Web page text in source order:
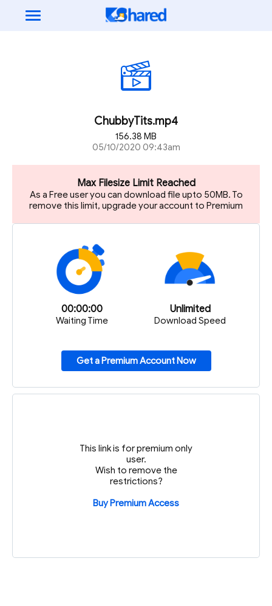
ChubbyTits.mp4
156.38 MB
05/10/2020 09:43am
Max Filesize Limit Reached
As a Free user you can download file upto 50MB. To
remove this limit, upgrade your account to Premium
00:00:00
Waiting Time
Unlimited
Download Speed
Get a Premium Account Now
This link is for premium only
user.
Wish to remove the
restrictions?
Buy Premium Access